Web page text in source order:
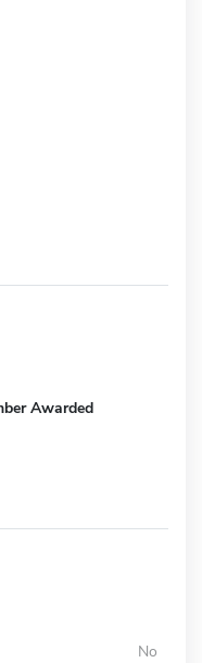
Awarded
No